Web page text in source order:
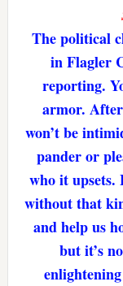
The political
in Flagler
reporting.
armor.
won’t be
pander or
who it upsets.
without that
and help us
but it’s